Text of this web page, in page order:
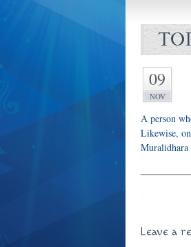
09
NOV
A person
Likewise,
Leave a